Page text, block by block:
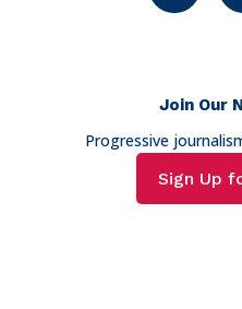
Join Our
Progressive
Sign Up